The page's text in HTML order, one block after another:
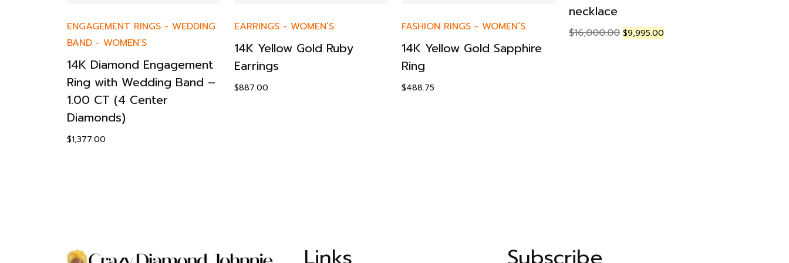
ENGAGEMENT RINGS - WEDDING
BAND - WOMEN’S
14K Diamond Engagement
Ring with Wedding Band –
1.00 CT (4 Center
Diamonds)
$1,377.00
EARRINGS - WOMEN’S
14K Yellow Gold Ruby
Earrings
$887.00
FASHION RINGS - WOMEN’S
14K Yellow Gold Sapphire
Ring
$488.75
necklace
$16,000.00 $9,995.00